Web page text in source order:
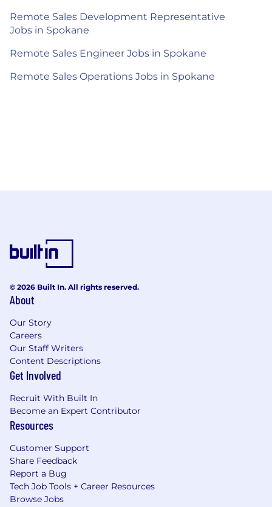
Remote Sales Development Representative
Jobs in Spokane
Remote Sales Engineer Jobs in Spokane
Remote Sales Operations Jobs in Spokane
© 2026 Built In. All rights reserved.
About
Our Story
Careers
Our Staff Writers
Content Descriptions
Get Involved
Recruit With Built In
Become an Expert Contributor
Resources
Customer Support
Share Feedback
Report a Bug
Tech Job Tools + Career Resources
Browse Jobs